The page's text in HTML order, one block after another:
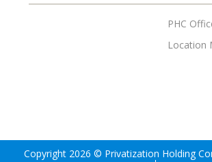
PHC
Location
Copyright 2026 © Privatization Holding